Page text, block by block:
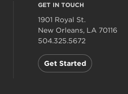
GET IN TOUCH
1901 Royal St.
New Orleans, LA 70116
504.325.5672
Get Started